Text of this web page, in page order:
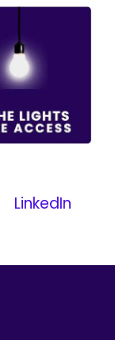
LinkedIn